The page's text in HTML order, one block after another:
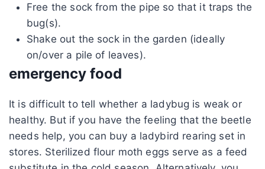
Free the sock from the pipe so that it traps the
bug(s).
Shake out the sock in the garden (ideally
on/over a pile of leaves).
emergency food
It is difficult to tell whether a ladybug is weak or
healthy. But if you have the feeling that the beetle
needs help, you can buy a ladybird rearing set in
stores. Sterilized flour moth eggs serve as a feed